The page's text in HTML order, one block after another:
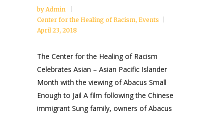
by Admin
Center for the Healing of Racism, Events
April 23, 2018
The Center for the Healing of Racism
Celebrates Asian – Asian Pacific Islander
Month with the viewing of Abacus Small
Enough to Jail A film following the Chinese
immigrant Sung family, owners of Abacus